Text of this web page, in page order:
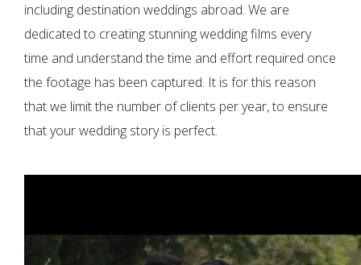
including destination weddings abroad. We are
dedicated to creating stunning wedding films every
time and understand the time and effort required once
the footage has been captured. It is for this reason
that we limit the number of clients per year, to ensure
that your wedding story is perfect.